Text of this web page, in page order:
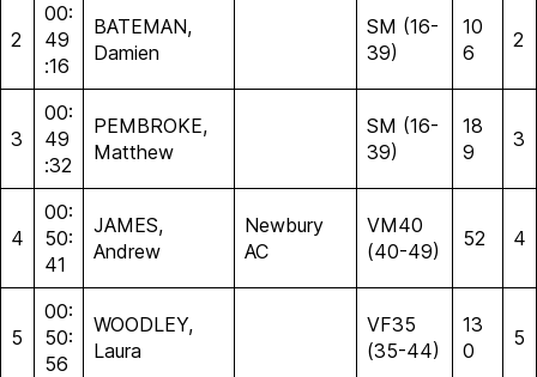
2
00:
49
:16
BATEMAN,
Damien
SM (16-
39)
10
6
2
3
00:
49
:32
PEMBROKE,
Matthew
SM (16-
39)
18
9
3
4
00:
50:
41
JAMES,
Andrew
Newbury
AC
VM40
(40-49)
52 4
5
00:
50:
56
WOODLEY,
Laura
VF35
(35-44)
13
0
5